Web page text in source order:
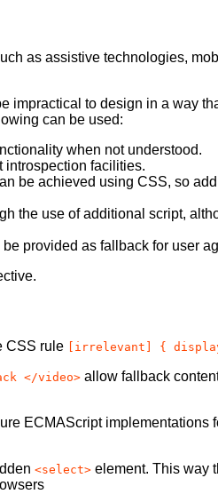
as assistive technologies,
impractical to design in a way
can be used:
when not understood.
introspection facilities.
be achieved using CSS, so
the use of additional script,
provided as fallback for user
CSS rule [irrelevant] {
</video> allow fallback
ECMAScript implementations
<select> element. This way